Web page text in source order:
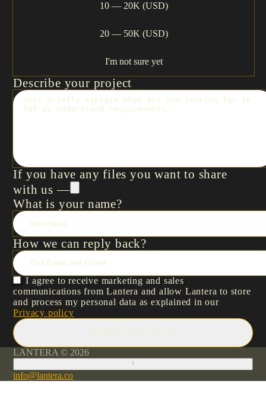
10 — 20K (USD)
20 — 50K (USD)
I'm not sure yet
Describe your project
If you have any files you want to share
with us —
What is your name?
How we can reply back?
I agree to receive marketing and sales
communications from Lantera and allow Lantera to store
and process my personal data as explained in our
Privacy policy
SUBMIT REQUEST
LANTERA © 2026
↑
info@lantera.co